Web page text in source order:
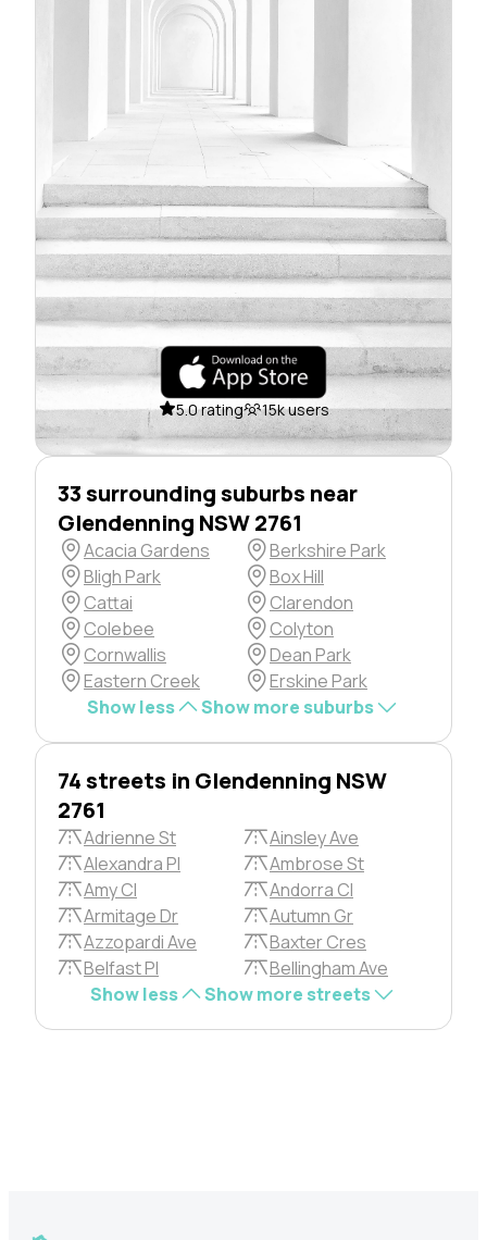
5.0 rating 15k users
33 surrounding suburbs near
Glendenning NSW 2761
Acacia Gardens
Berkshire Park
Bligh Park
Box Hill
Cattai
Clarendon
Colebee
Colyton
Cornwallis
Dean Park
Eastern Creek
Erskine Park
Show less
Show more suburbs
74 streets in Glendenning NSW
2761
Adrienne St
Ainsley Ave
Alexandra Pl
Ambrose St
Amy Cl
Andorra Cl
Armitage Dr
Autumn Gr
Azzopardi Ave
Baxter Cres
Belfast Pl
Bellingham Ave
Show less
Show more streets